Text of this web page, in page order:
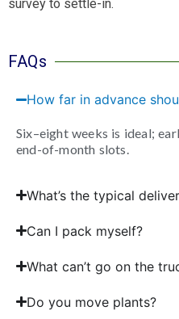
survey to settle-in.
FAQs
How far in advance
Six–eight weeks is ideal;
end-of-month slots.
What’s the typical
Can I pack myself?
What can’t go on the
Do you move plants?